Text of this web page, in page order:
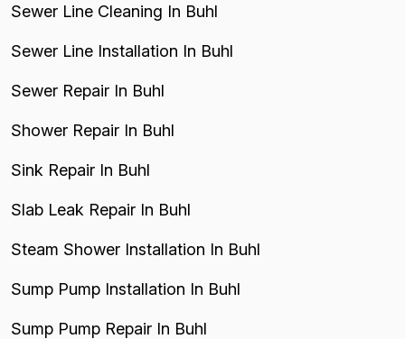
Sewer Line Cleaning In Buhl
Sewer Line Installation In Buhl
Sewer Repair In Buhl
Shower Repair In Buhl
Sink Repair In Buhl
Slab Leak Repair In Buhl
Steam Shower Installation In Buhl
Sump Pump Installation In Buhl
Sump Pump Repair In Buhl